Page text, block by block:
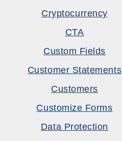
Cryptocurrency
CTA
Custom Fields
Customer Statements
Customers
Customize Forms
Data Protection